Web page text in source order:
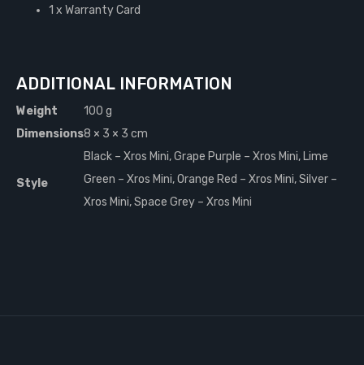
1 x Warranty Card
ADDITIONAL INFORMATION
Weight
100 g
Dimensions8 × 3 × 3 cm
Style
Black – Xros Mini, Grape Purple – Xros Mini, Lime
Green – Xros Mini, Orange Red – Xros Mini, Silver –
Xros Mini, Space Grey – Xros Mini